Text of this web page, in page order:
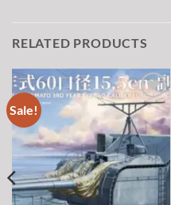
RELATED PRODUCTS
Sale!
Add to
wishlist